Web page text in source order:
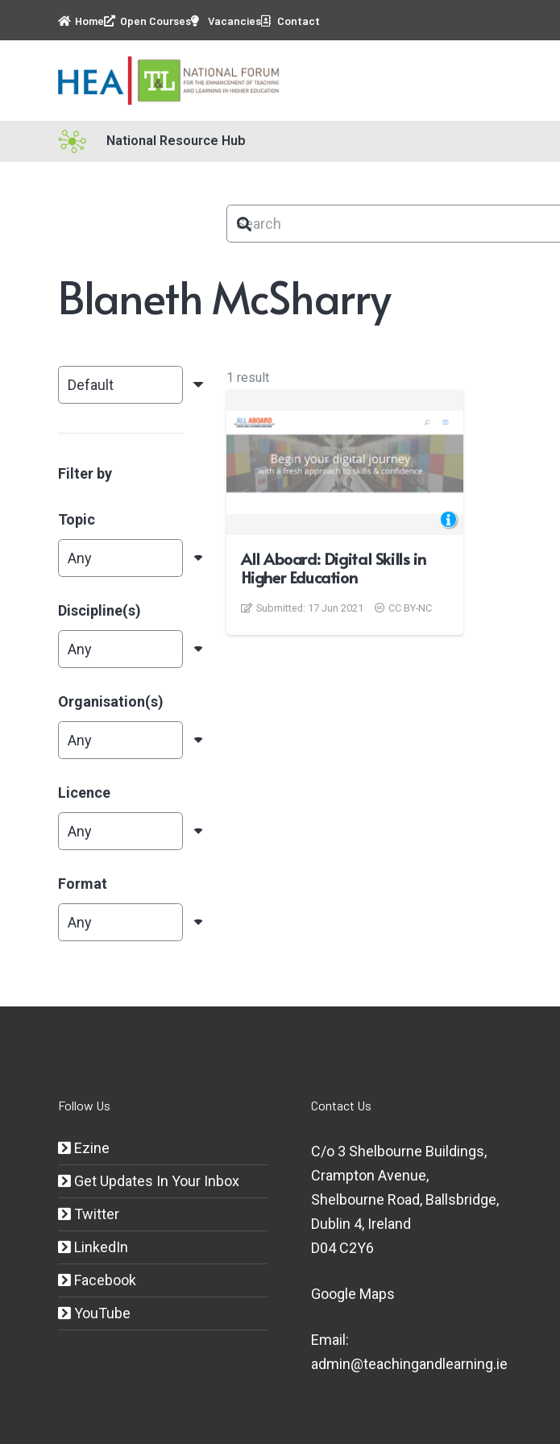
Home Open Courses Vacancies Contact
National Resource Hub
Blaneth McSharry
Filter by
Topic
Discipline(s)
Organisation(s)
Licence
Format
1 result
All Aboard: Digital Skills in
Higher Education
Submitted: 17 Jun 2021 CC BY-NC
Follow Us
Ezine
Get Updates In Your Inbox
Twitter
LinkedIn
Facebook
YouTube
Contact Us
C/o 3 Shelbourne Buildings,
Crampton Avenue,
Shelbourne Road, Ballsbridge,
Dublin 4, Ireland
D04 C2Y6
Google Maps
Email:
admin@teachingandlearning.ie